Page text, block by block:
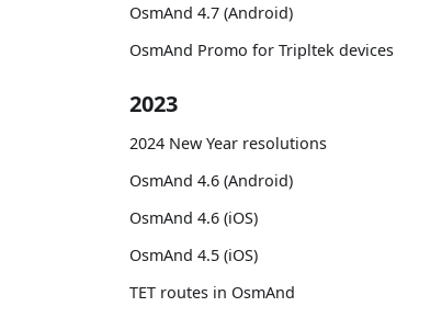
OsmAnd 4.7 (Android)
OsmAnd Promo for Tripltek devices
2023
2024 New Year resolutions
OsmAnd 4.6 (Android)
OsmAnd 4.6 (iOS)
OsmAnd 4.5 (iOS)
TET routes in OsmAnd